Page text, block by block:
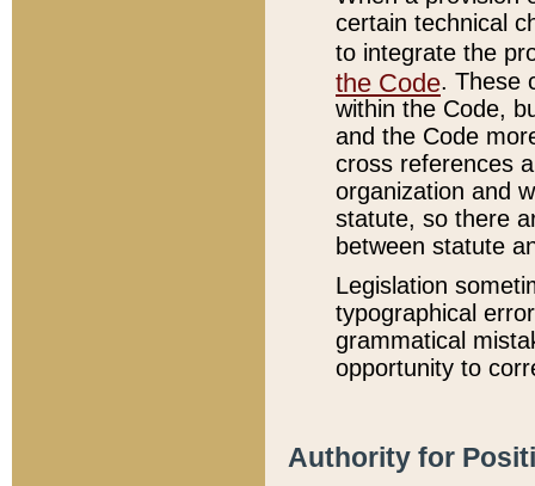
certain technical
to integrate the
the Code. These
within the Code,
and the Code
cross references
organization and
statute, so there
between statute
Legislation
typographical
grammatical
opportunity to
Authority for